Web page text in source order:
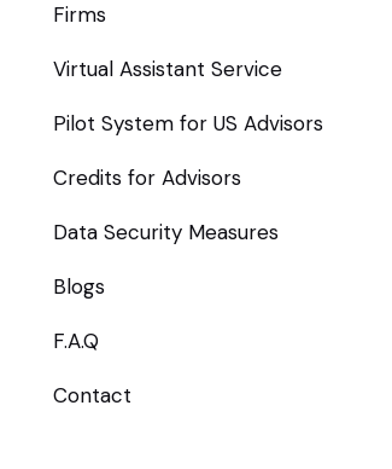
Firms
Virtual Assistant Service
Pilot System for US Advisors
Credits for Advisors
Data Security Measures
Blogs
F.A.Q
Contact